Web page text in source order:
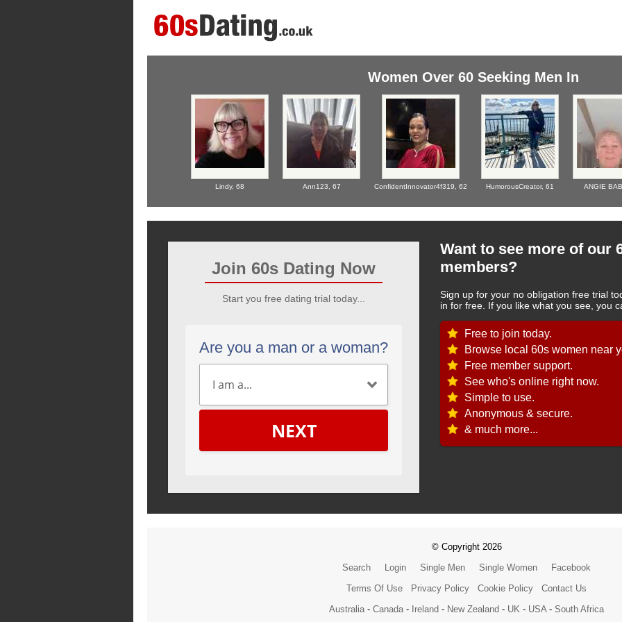
Women Over 60 Seeking Men In
Lindy, 68 Ann123, 67 ConfidentInnovator4f319, 62 HumorousCreator, 61 ANGIE
Join 60s Dating Now
Start you free dating trial today...
Are you a man or a woman?
NEXT
Want to see more of our
members?
Sign up for your no obligation free trial
in for free. If you like what you see, you
Free to join today.
Browse local 60s women near
Free member support.
See who's online right now.
Simple to use.
Anonymous & secure.
& much more...
© Copyright 2026
Search
Login Single Men Single Women
Facebook
Terms Of Use
Privacy Policy Cookie Policy
Contact Us
Australia - Canada - Ireland - New Zealand - UK - USA - South Africa